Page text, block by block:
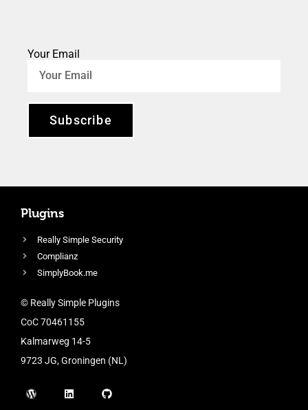
Your Email
Subscribe
Plugins
Really Simple Security
Complianz
SimplyBook.me
© Really Simple Plugins
CoC 70461155
Kalmarweg 14-5
9723 JG, Groningen (NL)